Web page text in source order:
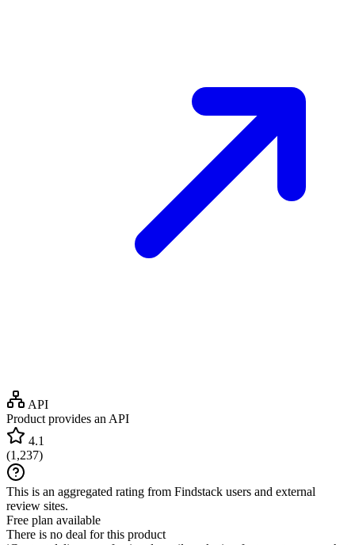
API
Product provides an API
4.1
(1,237)
This is an aggregated rating from Findstack users and external
review sites.
Free plan available
There is no deal for this product